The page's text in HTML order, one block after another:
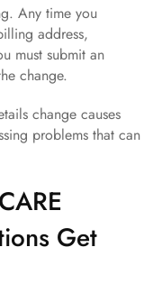
Any time you
address,
must submit an
change.
change causes
problems that can
Get